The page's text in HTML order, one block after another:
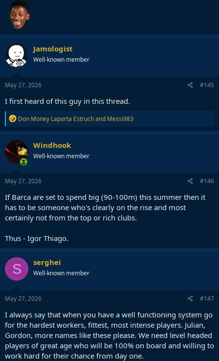
Jamologist
Well-known member
May 27, 2026 #145
I first heard of this guy in this thread.
R
e
a
c
t
i
o
n
s
Don Money Laporta Estruchand Messi983
Windhook
Well-known member
May 27, 2026 #146
If Barca are set to spend big (90-100m) this summer then it
has to be someone who's clearly on the rise and most
certainly not from the top or rich clubs.
Thus - Igor Thiago.
S serghei
Well-known member
May 27, 2026 #147
I always say that when you have a well functioning system go
for the hardest workers, fittest, most intense players. Julian,
Gordon, more names like these please. We need level headed
players of great age who will be 100% on board and willing to
work hard for their chance from day one.